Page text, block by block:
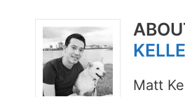
Matt